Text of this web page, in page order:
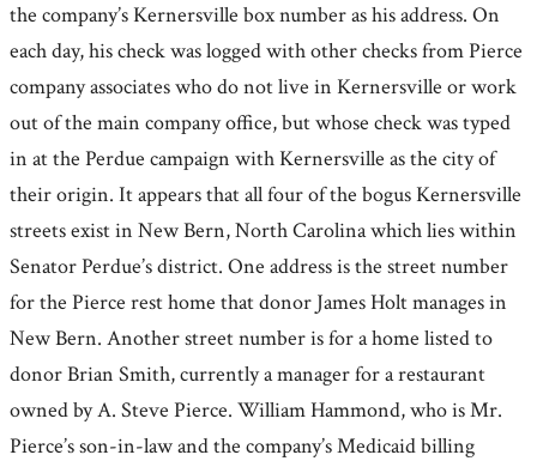
the company’s Kernersville box number as his address. On
each day, his check was logged with other checks from Pierce
company associates who do not live in Kernersville or work
out of the main company office, but whose check was typed
in at the Perdue campaign with Kernersville as the city of
their origin. It appears that all four of the bogus Kernersville
streets exist in New Bern, North Carolina which lies within
Senator Perdue’s district. One address is the street number
for the Pierce rest home that donor James Holt manages in
New Bern. Another street number is for a home listed to
donor Brian Smith, currently a manager for a restaurant
owned by A. Steve Pierce. William Hammond, who is Mr.
Pierce’s son-in-law and the company’s Medicaid billing